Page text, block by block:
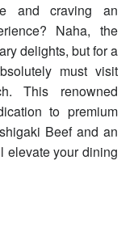
and craving an
Naha, the
delights, but for a
must visit
This renowned
to premium
Beef and an
elevate your dining